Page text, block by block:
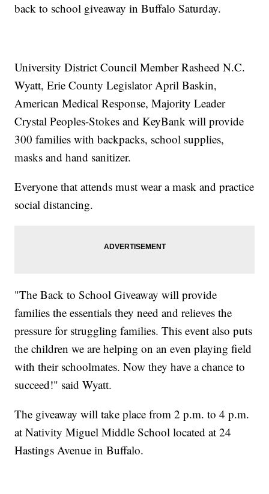
back to school giveaway in Buffalo Saturday.
University District Council Member Rasheed N.C.
Wyatt, Erie County Legislator April Baskin,
American Medical Response, Majority Leader
Crystal Peoples-Stokes and KeyBank will provide
300 families with backpacks, school supplies,
masks and hand sanitizer.
Everyone that attends must wear a mask and practice
social distancing.
"The Back to School Giveaway will provide
families the essentials they need and relieves the
pressure for struggling families. This event also puts
the children we are helping on an even playing field
with their schoolmates. Now they have a chance to
succeed!" said Wyatt.
The giveaway will take place from 2 p.m. to 4 p.m.
at Nativity Miguel Middle School located at 24
Hastings Avenue in Buffalo.